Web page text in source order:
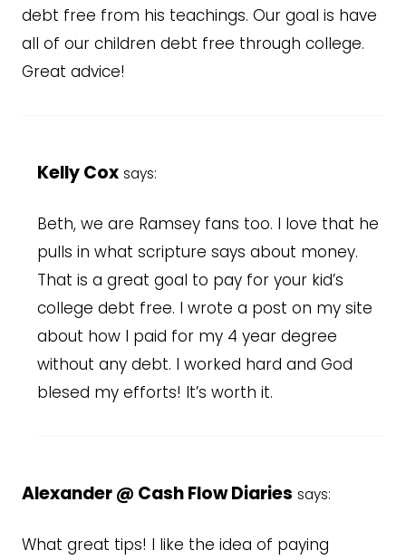
debt free from his teachings. Our goal is have
all of our children debt free through college.
Great advice!
Kelly Cox says:
Beth, we are Ramsey fans too. I love that he
pulls in what scripture says about money.
That is a great goal to pay for your kid’s
college debt free. I wrote a post on my site
about how I paid for my 4 year degree
without any debt. I worked hard and God
blesed my efforts! It’s worth it.
Alexander @ Cash Flow Diaries says:
What great tips! I like the idea of paying